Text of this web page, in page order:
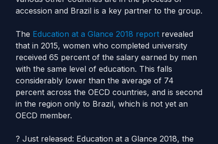
accession and Brazil is a key partner to the group.
The Education at a Glance 2018 report revealed
that in 2015, women who completed university
received 65 percent of the salary earned by men
with the same level of education. This falls
considerably lower than the average of 74
percent across the OECD countries, and is second
in the region only to Brazil, which is not yet an
OECD member.
? Just released: Education at a Glance 2018, the